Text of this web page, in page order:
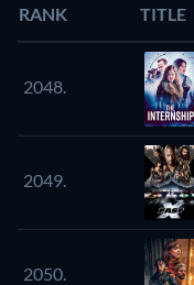
RANK TITLE
2048.
2049.
2050.